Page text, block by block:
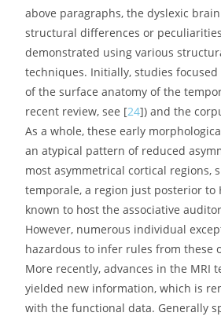
Figure 1.The brain reading
cortical regions showing consistent
functional abnormalities in
and children [23].
Besides the functional imaging
above paragraphs, the dyslexic brain
structural differences or
demonstrated using various
techniques. Initially, studies focused
of the surface anatomy of the
recent review, see [ 24]) and the